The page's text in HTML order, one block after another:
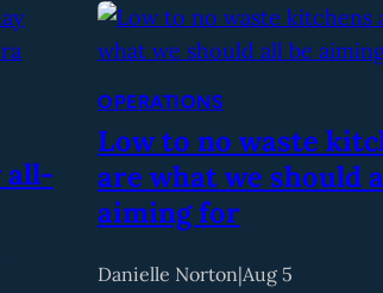
all-
OPERATIONS
Low to no waste
are what we should
aiming for
Danielle Norton|Aug 5